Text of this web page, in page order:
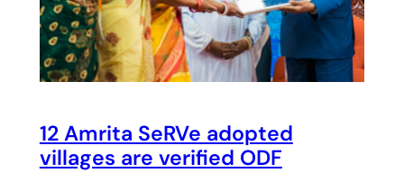
12 Amrita SeRVe adopted
villages are verified ODF